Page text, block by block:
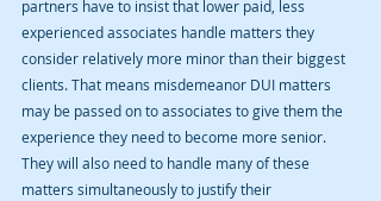
partners have to insist that lower paid, less
experienced associates handle matters they
consider relatively more minor than their biggest
clients. That means misdemeanor DUI matters
may be passed on to associates to give them the
experience they need to become more senior.
They will also need to handle many of these
matters simultaneously to justify their